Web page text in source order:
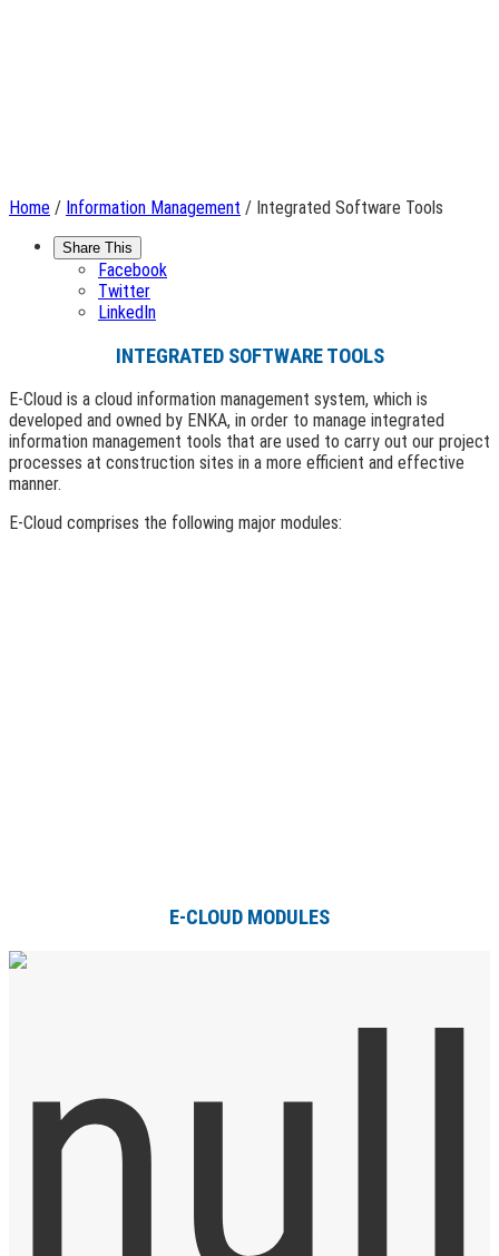
Home / Information Management / Integrated Software Tools
Share This
Facebook
Twitter
LinkedIn
INTEGRATED SOFTWARE TOOLS
E-Cloud is a cloud information management system, which is
developed and owned by ENKA, in order to manage integrated
information management tools that are used to carry out our project
processes at construction sites in a more efficient and effective
manner.
E-Cloud comprises the following major modules:
E-CLOUD MODULES